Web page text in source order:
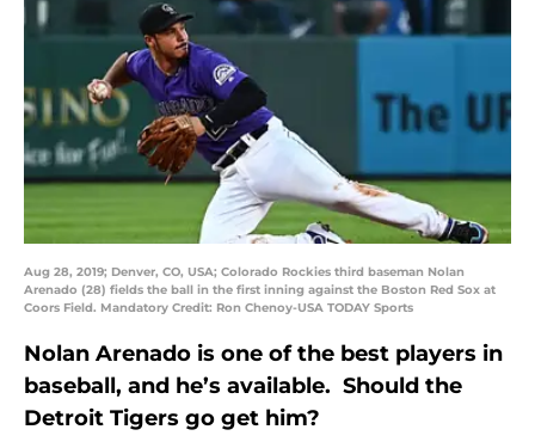
Aug 28, 2019; Denver, CO, USA; Colorado Rockies third baseman Nolan
Arenado (28) fields the ball in the first inning against the Boston Red Sox at
Coors Field. Mandatory Credit: Ron Chenoy-USA TODAY Sports
Nolan Arenado is one of the best players in
baseball, and he’s available. Should the
Detroit Tigers go get him?